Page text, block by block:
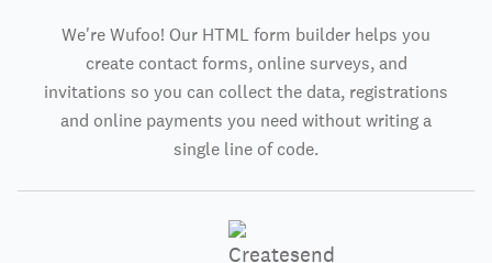
We're Wufoo! Our HTML form builder helps you
create contact forms, online surveys, and
invitations so you can collect the data, registrations
and online payments you need without writing a
single line of code.